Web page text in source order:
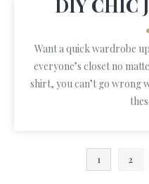
DIY CHIC
Want a quick wardrobe
everyone’s closet no
shirt, you can’t go wrong
1 2